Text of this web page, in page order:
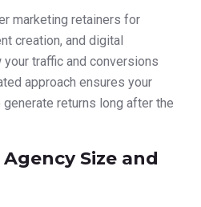
marketing retainers for
creation, and digital
traffic and conversions
approach ensures your
returns long after the
Size and